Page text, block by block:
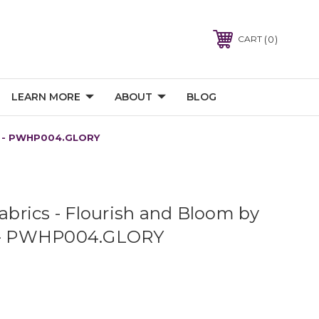
CART 0
LEARN MORE ABOUT BLOG
- Flourish and Bloom by